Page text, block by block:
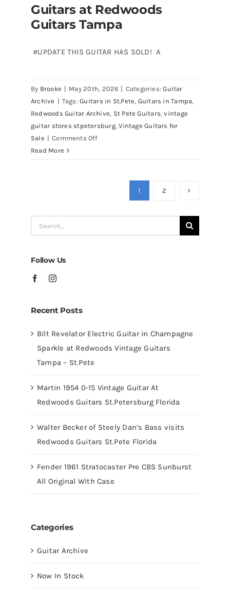
Redwoods Guitars Tampa
Guitars at Redwoods
Guitars Tampa
#UPDATE THIS GUITAR HAS SOLD! A
By Brooke | May 20th, 2026 | Categories:Guitar
Archive | Tags:Guitars in St.Pete, Guitars in Tampa,
Redwoods Guitar Archive, St Pete Guitars,vintage
guitar stores stpetersburg,Vintage Guitars for
Sale | Comments Offon
Tampa
Read More
1 2
Search
for:
Follow Us
Recent Posts
Bilt Revelator Electric Guitar in Champagne
Sparkle at Redwoods Vintage Guitars
Tampa – St.Pete
Martin 1954 0-15 Vintage Guitar At
Redwoods Guitars St.Petersburg Florida
Walter Becker of Steely Dan’s Bass visits
Redwoods Guitars St.Pete Florida
Fender 1961 Stratocaster Pre CBS Sunburst
All Original With Case
Categories
Guitar Archive
Now In Stock